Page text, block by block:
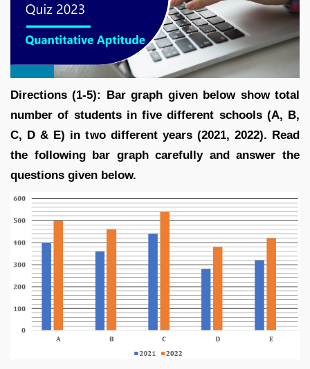
Directions (1-5): Bar graph given below show total
number of students in five different schools (A, B,
C, D & E) in two different years (2021, 2022). Read
the following bar graph carefully and answer the
questions given below.